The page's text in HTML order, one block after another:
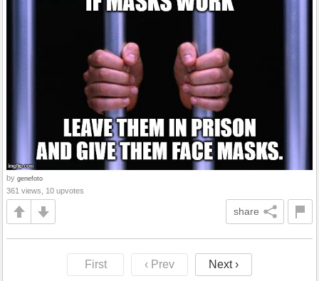
by genefoto
361 views, 10 upvotes
share
First ‹ Prev Next ›